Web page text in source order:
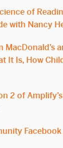
of
with Nancy
MacDonald’s
It Is, How
2 of